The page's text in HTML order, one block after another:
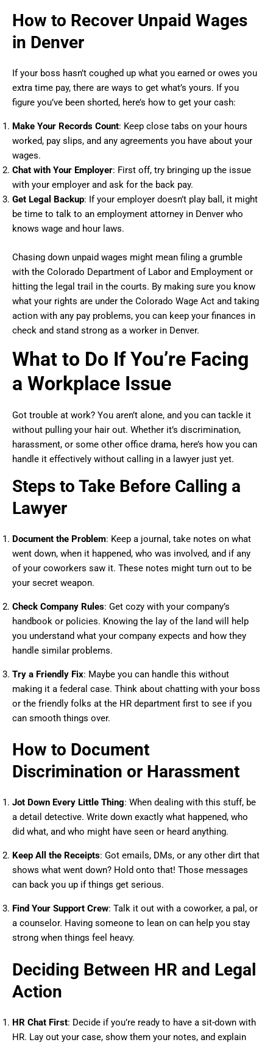
How to Recover Unpaid Wages
in Denver
If your boss hasn’t coughed up what you earned or owes you
extra time pay, there are ways to get what’s yours. If you
figure you’ve been shorted, here’s how to get your cash:
Make Your Records Count: Keep close tabs on your hours
worked, pay slips, and any agreements you have about your
wages.
Chat with Your Employer: First off, try bringing up the issue
with your employer and ask for the back pay.
Get Legal Backup: If your employer doesn’t play ball, it might
be time to talk to an employment attorney in Denver who
knows wage and hour laws.
Chasing down unpaid wages might mean filing a grumble
with the Colorado Department of Labor and Employment or
hitting the legal trail in the courts. By making sure you know
what your rights are under the Colorado Wage Act and taking
action with any pay problems, you can keep your finances in
check and stand strong as a worker in Denver.
What to Do If You’re Facing
a Workplace Issue
Got trouble at work? You aren’t alone, and you can tackle it
without pulling your hair out. Whether it’s discrimination,
harassment, or some other office drama, here’s how you can
handle it effectively without calling in a lawyer just yet.
Steps to Take Before Calling a
Lawyer
Document the Problem: Keep a journal, take notes on what
went down, when it happened, who was involved, and if any
of your coworkers saw it. These notes might turn out to be
your secret weapon.
Check Company Rules: Get cozy with your company’s
handbook or policies. Knowing the lay of the land will help
you understand what your company expects and how they
handle similar problems.
Try a Friendly Fix: Maybe you can handle this without
making it a federal case. Think about chatting with your boss
or the friendly folks at the HR department first to see if you
can smooth things over.
How to Document
Discrimination or Harassment
Jot Down Every Little Thing: When dealing with this stuff, be
a detail detective. Write down exactly what happened, who
did what, and who might have seen or heard anything.
Keep All the Receipts: Got emails, DMs, or any other dirt that
shows what went down? Hold onto that! Those messages
can back you up if things get serious.
Find Your Support Crew: Talk it out with a coworker, a pal, or
a counselor. Having someone to lean on can help you stay
strong when things feel heavy.
Deciding Between HR and Legal
Action
HR Chat First: Decide if you’re ready to have a sit-down with
HR. Lay out your case, show them your notes, and explain